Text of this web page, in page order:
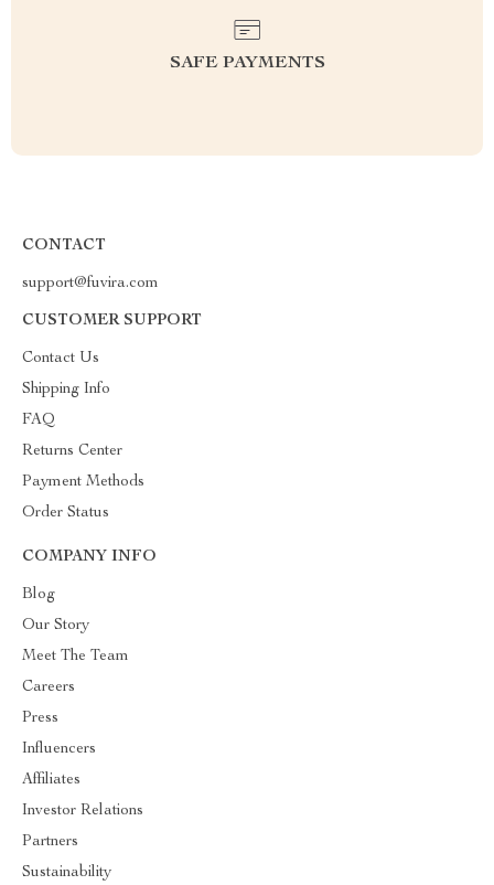
SAFE PAYMENTS
CONTACT
support@fuvira.com
CUSTOMER SUPPORT
Contact Us
Shipping Info
FAQ
Returns Center
Payment Methods
Order Status
COMPANY INFO
Blog
Our Story
Meet The Team
Careers
Press
Influencers
Affiliates
Investor Relations
Partners
Sustainability